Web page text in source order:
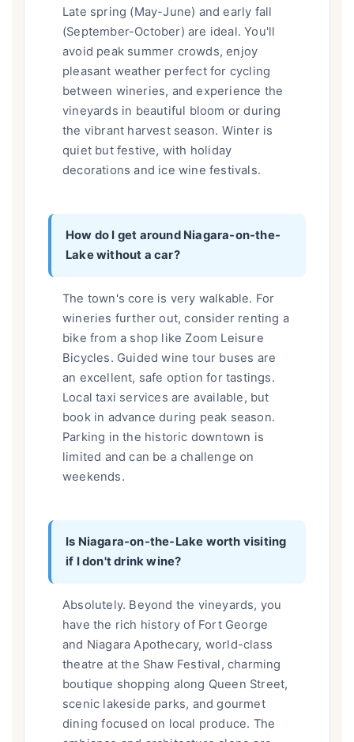
Late spring (May-June) and early fall
(September-October) are ideal. You'll
avoid peak summer crowds, enjoy
pleasant weather perfect for cycling
between wineries, and experience the
vineyards in beautiful bloom or during
the vibrant harvest season. Winter is
quiet but festive, with holiday
decorations and ice wine festivals.
How do I get around Niagara-on-the-
Lake without a car?
The town's core is very walkable. For
wineries further out, consider renting a
bike from a shop like Zoom Leisure
Bicycles. Guided wine tour buses are
an excellent, safe option for tastings.
Local taxi services are available, but
book in advance during peak season.
Parking in the historic downtown is
limited and can be a challenge on
weekends.
Is Niagara-on-the-Lake worth visiting
if I don't drink wine?
Absolutely. Beyond the vineyards, you
have the rich history of Fort George
and Niagara Apothecary, world-class
theatre at the Shaw Festival, charming
boutique shopping along Queen Street,
scenic lakeside parks, and gourmet
dining focused on local produce. The